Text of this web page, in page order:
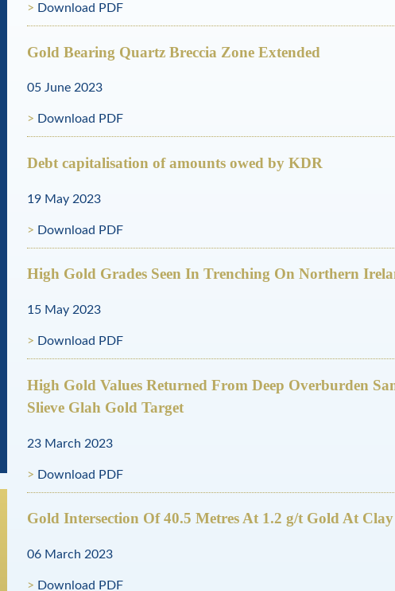
Download PDF
Gold Bearing Quartz Breccia Zone Extended
05 June 2023
Download PDF
Debt capitalisation of amounts owed by KDR
19 May 2023
Download PDF
High Gold Grades Seen In Trenching On Northern
15 May 2023
Download PDF
High Gold Values Returned From Deep Overburden
Slieve Glah Gold Target
23 March 2023
Download PDF
Gold Intersection Of 40.5 Metres At 1.2 g/t Gold At
06 March 2023
Download PDF